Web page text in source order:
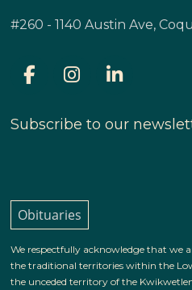
#260 - 1140 Austin Ave,
Subscribe to our
Obituaries
We respectfully acknowledge that we
the traditional territories within the
the unceded territory of the